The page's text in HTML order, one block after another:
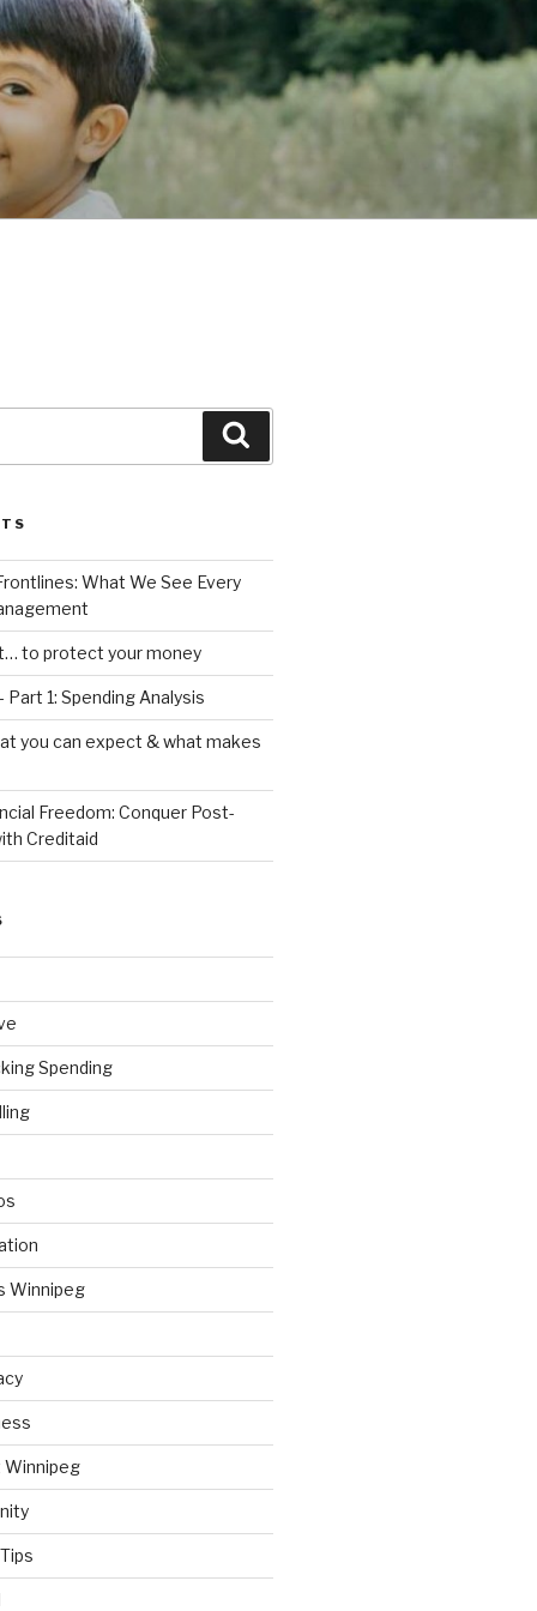
What We See Every
to protect your money
1: Spending Analysis
you can expect & what makes
Freedom: Conquer Post-
Creditaid
Spending
Winnipeg
Winnipeg